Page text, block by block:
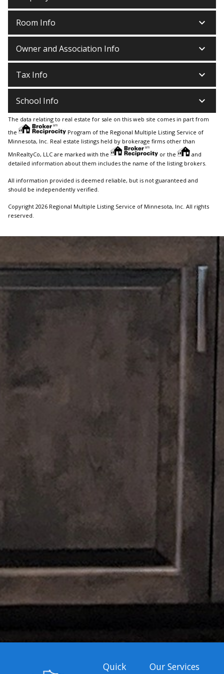
Room Info keyboard_arrow_down
Owner and Association Info keyboard_arrow_down
Tax Info keyboard_arrow_down
School Info keyboard_arrow_down
The data relating to real estate for sale on this web site comes in part from
the
Program of the Regional Multiple Listing Service of
Minnesota, Inc. Real estate listings held by brokerage firms other than
MnRealtyCo, LLC are marked with the
or the
and
detailed information about them includes the name of the listing brokers.
All information provided is deemed reliable, but is not guaranteed and
should be independently verified.
Copyright 2026 Regional Multiple Listing Service of Minnesota, Inc. All rights
reserved.
Quick
Our Services